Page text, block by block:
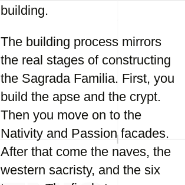
building.
The building process mirrors
the real stages of constructing
the Sagrada Familia. First, you
build the apse and the crypt.
Then you move on to the
Nativity and Passion facades.
After that come the naves, the
western sacristy, and the six